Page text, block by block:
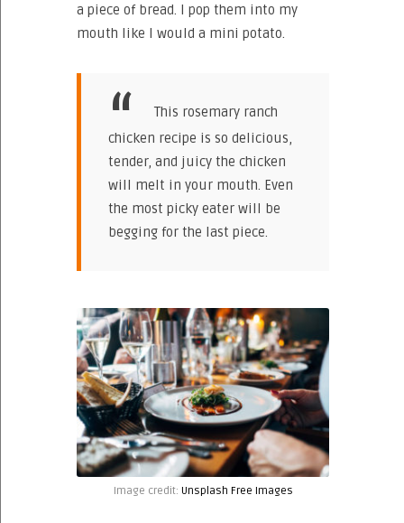
a piece of bread. I pop them into my
mouth like I would a mini potato.
This rosemary ranch
chicken recipe is so delicious,
tender, and juicy the chicken
will melt in your mouth. Even
the most picky eater will be
begging for the last piece.
Image credit: Unsplash Free Images